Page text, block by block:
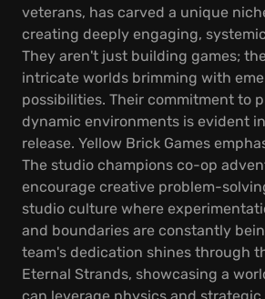
veterans, has carved a unique
creating deeply engaging,
They aren't just building games;
intricate worlds brimming with
possibilities. Their commitment to
dynamic environments is evident
release. Yellow Brick Games
The studio champions co-op
encourage creative problem-
studio culture where
and boundaries are constantly
team's dedication shines through
Eternal Strands, showcasing a